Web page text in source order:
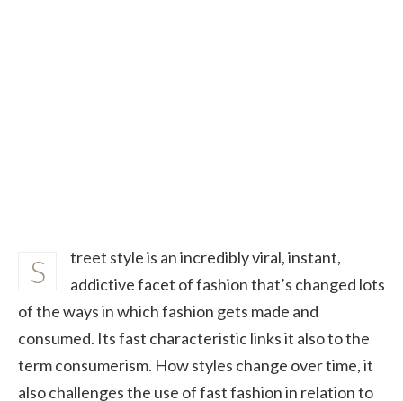
S
treet style is an incredibly viral, instant,
addictive facet of fashion that’s changed lots
of the ways in which fashion gets made and
consumed. Its fast characteristic links it also to the
term consumerism. How styles change over time, it
also challenges the use of fast fashion in relation to